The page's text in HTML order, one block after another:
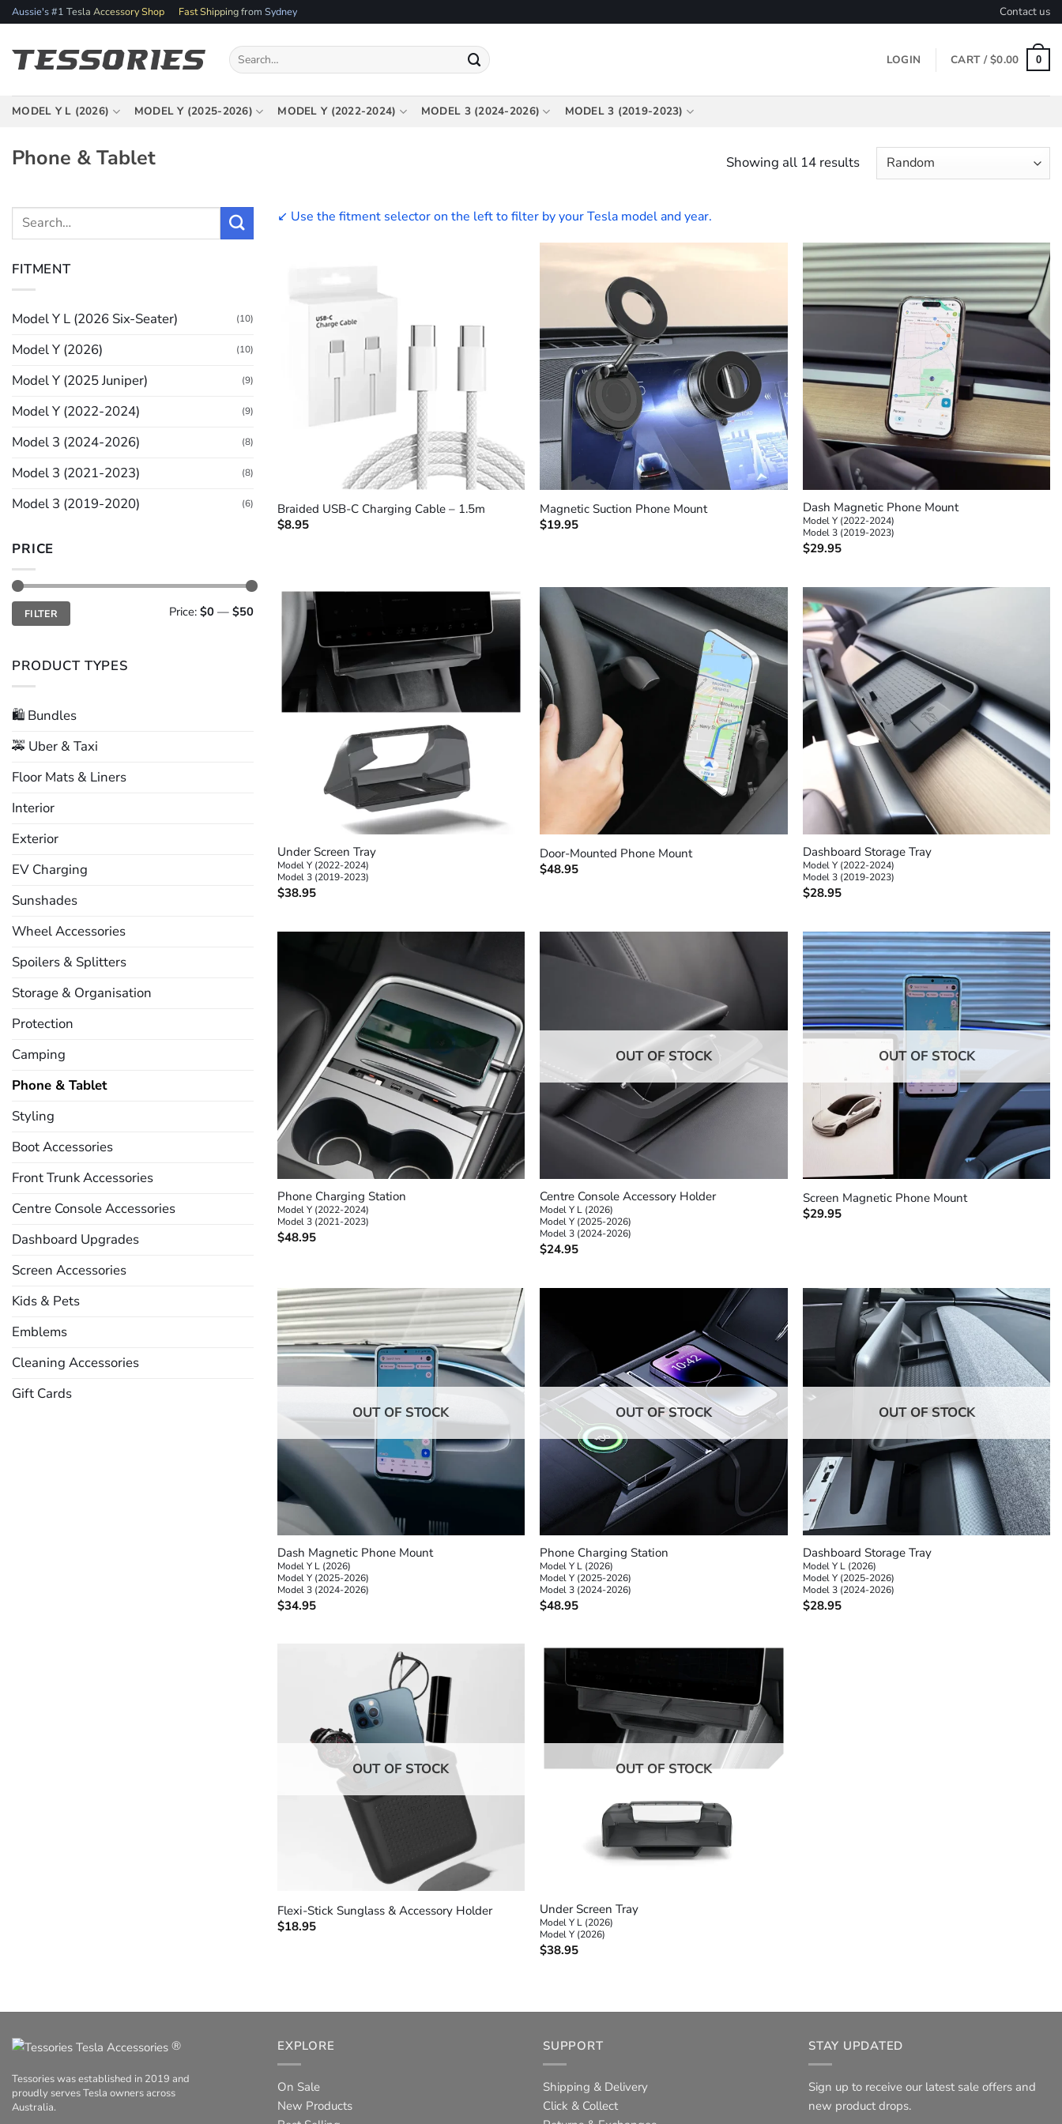
Skip
to
content
Aussie's #1 Tesla Accessory Shop Fast Shipping from Sydney Contact us
Search
for:
LOGIN CART /$0.00 0
MODEL Y L (2026) MODEL Y (2025-2026) MODEL Y (2022-2024) MODEL 3 (2024-2026) MODEL 3 (2019-2023)
Phone & Tablet Showing all 14 results
Search
FITMENT
Model Y L (2026 Six-Seater) (10)
Model Y (2026) (10)
Model Y (2025 Juniper) (9)
Model Y (2022-2024) (9)
Model 3 (2024-2026) (8)
Model 3 (2021-2023) (8)
Model 3 (2019-2020) (6)
PRICE
Min
price
Max
priceFILTER Price: $0 — $50
PRODUCT TYPES
🛍️ Bundles
🚕 Uber & Taxi
Floor Mats & Liners
Interior
Exterior
EV Charging
Sunshades
Wheel Accessories
Spoilers & Splitters
Storage & Organisation
Protection
Camping
Phone & Tablet
Styling
Boot Accessories
Front Trunk Accessories
Centre Console Accessories
Dashboard Upgrades
Screen Accessories
Kids & Pets
Emblems
Cleaning Accessories
Gift Cards
↙️ Use the fitment selector on the left to filter by your Tesla model and year.
Braided USB-C Charging Cable – 1.5m
$8.95
Magnetic Suction Phone Mount
$19.95
Dash Magnetic Phone Mount
Model Y (2022-2024)
Model 3 (2019-2023)
$29.95
Under Screen Tray
Model Y (2022-2024)
Model 3 (2019-2023)
$38.95
Door-Mounted Phone Mount
$48.95
Dashboard Storage Tray
Model Y (2022-2024)
Model 3 (2019-2023)
$28.95
+
Phone Charging Station
Model Y (2022-2024)
Model 3 (2021-2023)
$48.95
OUT OF STOCK
Centre Console Accessory Holder
Model Y L (2026)
Model Y (2025-2026)
Model 3 (2024-2026)
$24.95
OUT OF STOCK
Screen Magnetic Phone Mount
$29.95
OUT OF STOCK
Dash Magnetic Phone Mount
Model Y L (2026)
Model Y (2025-2026)
Model 3 (2024-2026)
$34.95
OUT OF STOCK
Phone Charging Station
Model Y L (2026)
Model Y (2025-2026)
Model 3 (2024-2026)
$48.95
OUT OF STOCK
Dashboard Storage Tray
Model Y L (2026)
Model Y (2025-2026)
Model 3 (2024-2026)
$28.95
OUT OF STOCK
Flexi-Stick Sunglass & Accessory Holder
$18.95
OUT OF STOCK
Under Screen Tray
Model Y L (2026)
Model Y (2026)
$38.95
®
Tessories was established in 2019 and
proudly serves Tesla owners across
Australia.
EXPLORE
On Sale
New Products
SUPPORT
Shipping & Delivery
Click & Collect
STAY UPDATED
Sign up to receive our latest sale offers and
new product drops.